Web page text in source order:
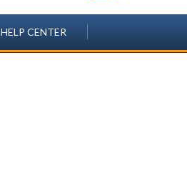
HELP CENTER